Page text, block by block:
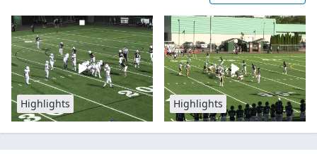
Highlights Highlights